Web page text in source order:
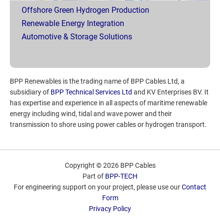
Offshore Green Hydrogen Production
Renewable Energy Integration
Automotive & Storage Solutions
BPP Renewables is the trading name of BPP Cables Ltd, a
subsidiary of BPP Technical Services Ltd and KV Enterprises BV. It
has expertise and experience in all aspects of maritime renewable
energy including wind, tidal and wave power and their
transmission to shore using power cables or hydrogen transport.
Copyright © 2026 BPP Cables
Part of BPP-TECH
For engineering support on your project, please use ourContact
Form
Privacy Policy